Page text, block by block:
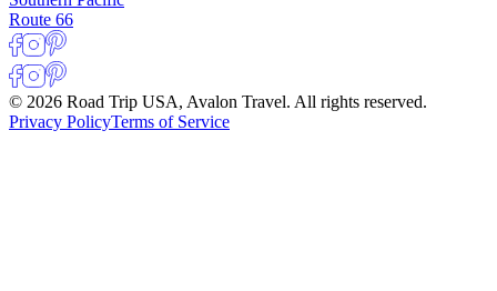
Route 66
© 2026 Road Trip USA, Avalon Travel. All rights reserved.
Privacy PolicyTerms of Service